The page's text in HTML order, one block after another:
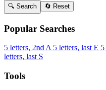
🔍 Search 🔄 Reset
Popular Searches
5 letters, 2nd A 5 letters, last E
letters, last S
Tools